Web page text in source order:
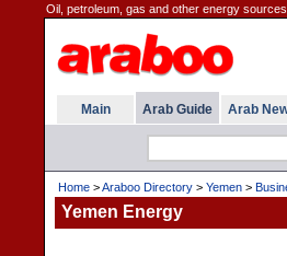
Oil, petroleum, gas and other energy sources
Main Arab Guide Arab
Home >Araboo Directory > Yemen >
Yemen Energy